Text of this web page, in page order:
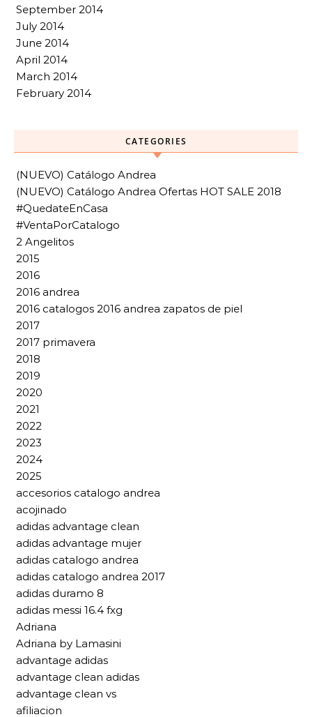
September 2014
July 2014
June 2014
April 2014
March 2014
February 2014
CATEGORIES
(NUEVO) Catálogo Andrea
(NUEVO) Catálogo Andrea Ofertas HOT SALE 2018
#QuedateEnCasa
#VentaPorCatalogo
2 Angelitos
2015
2016
2016 andrea
2016 catalogos 2016 andrea zapatos de piel
2017
2017 primavera
2018
2019
2020
2021
2022
2023
2024
2025
accesorios catalogo andrea
acojinado
adidas advantage clean
adidas advantage mujer
adidas catalogo andrea
adidas catalogo andrea 2017
adidas duramo 8
adidas messi 16.4 fxg
Adriana
Adriana by Lamasini
advantage adidas
advantage clean adidas
advantage clean vs
afiliacion